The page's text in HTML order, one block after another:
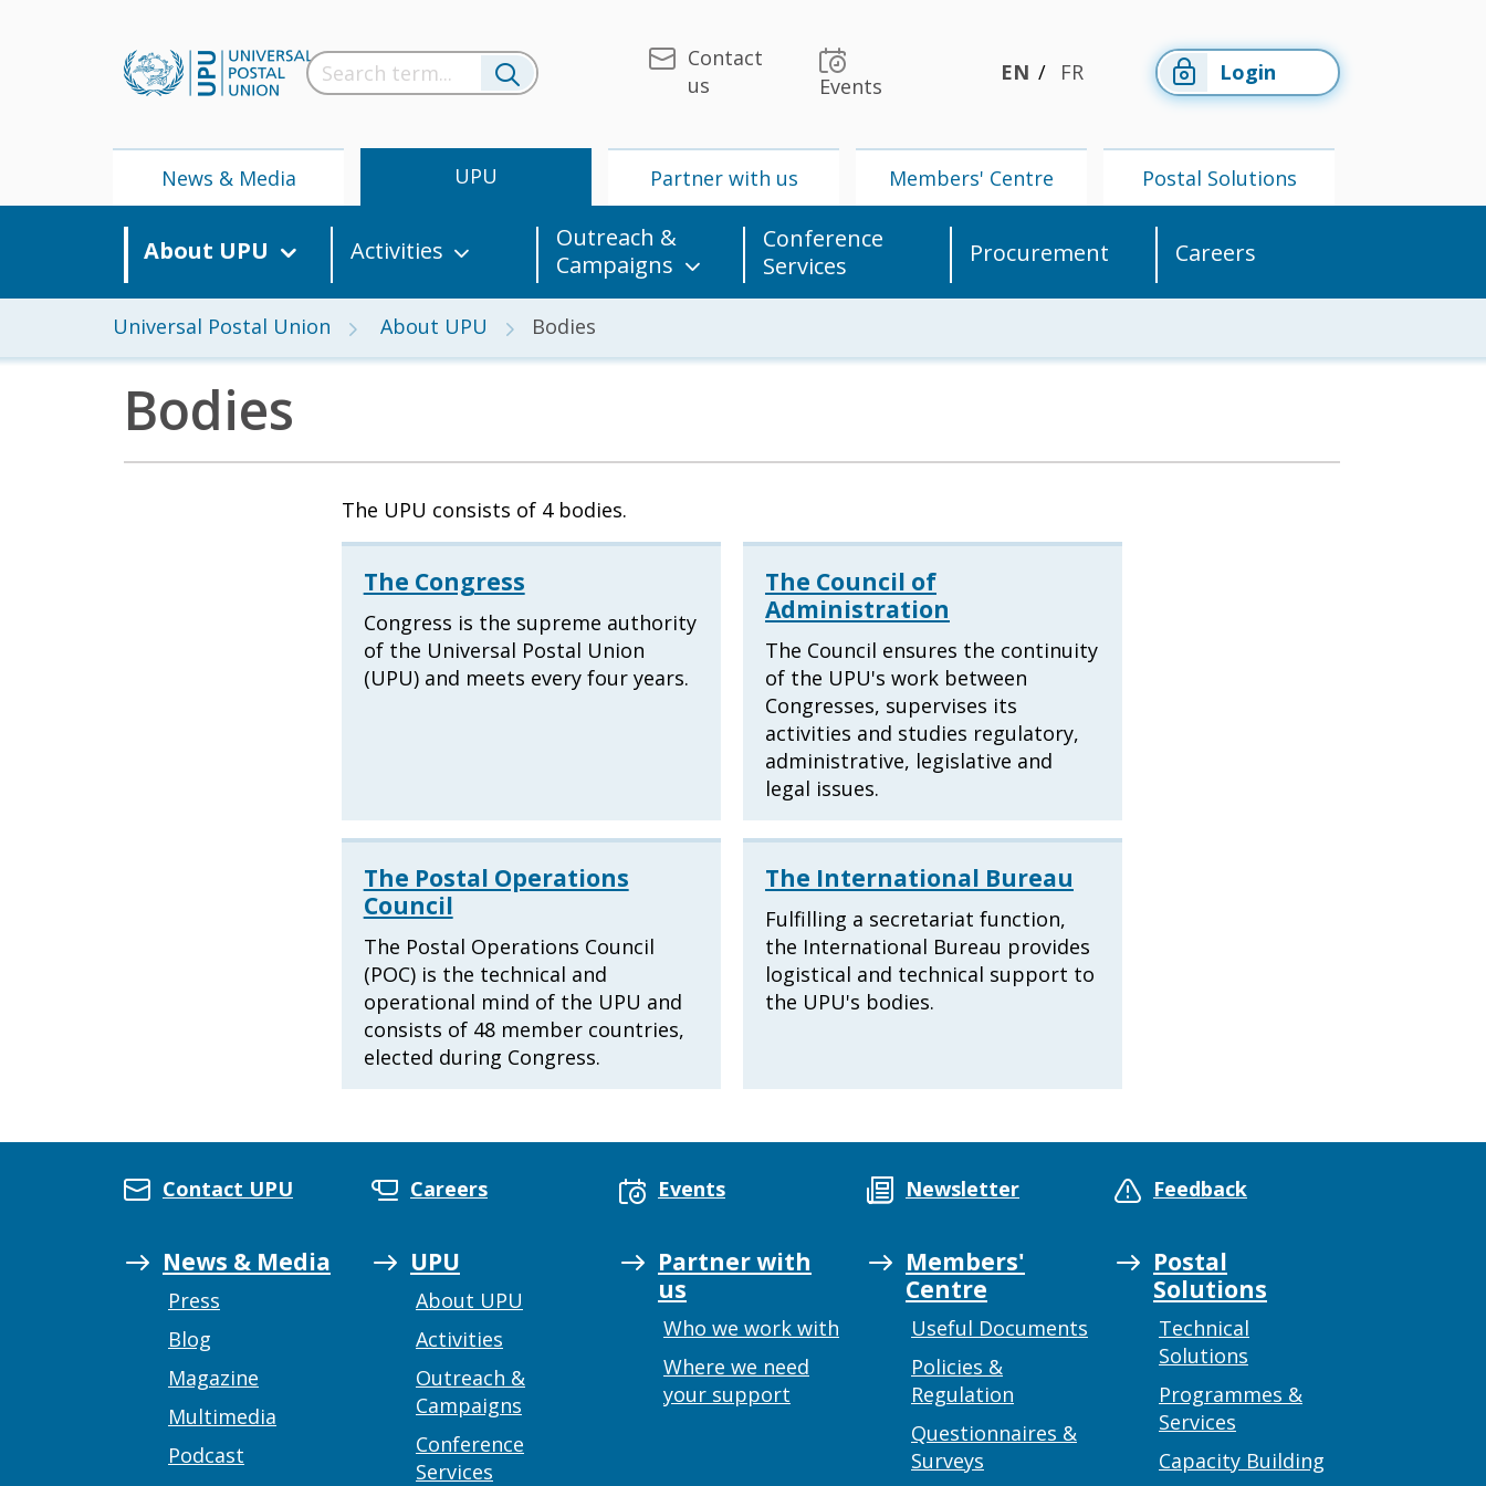
Contact
us
Events
EN FR Login
News & Media UPU Partner with us Members' Centre Postal Solutions
About UPU Activities
Outreach &
Campaigns
Conference
Services
Procurement Careers
Universal Postal Union About UPU Bodies
Bodies
The UPU consists of 4 bodies.
The Congress
Congress is the supreme authority
of the Universal Postal Union
(UPU) and meets every four years.
The Council of
Administration
The Council ensures the continuity
of the UPU's work between
Congresses, supervises its
activities and studies regulatory,
administrative, legislative and
legal issues.
The Postal Operations
Council
The Postal Operations Council
(POC) is the technical and
operational mind of the UPU and
consists of 48 member countries,
elected during Congress.
The International Bureau
Fulfilling a secretariat function,
the International Bureau provides
logistical and technical support to
the UPU's bodies.
Contact UPU Careers Events Newsletter Feedback
News & Media
Press
Blog
Magazine
Multimedia
Podcast
UPU
About UPU
Activities
Outreach &
Campaigns
Conference
Services
Partner with
us
Who we work with
Where we need
your support
Members'
Centre
Useful Documents
Policies &
Regulation
Questionnaires &
Surveys
Postal
Solutions
Technical
Solutions
Programmes &
Services
Capacity Building